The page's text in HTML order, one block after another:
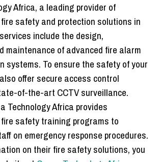
Africa, a leading provider of
safety and protection solutions in
include the design,
maintenance of advanced fire alarm
systems. To ensure the safety of your
offer secure access control
of-the-art CCTV surveillance.
Technology Africa provides
safety training programs to
on emergency response procedures.
on their fire safety solutions, you